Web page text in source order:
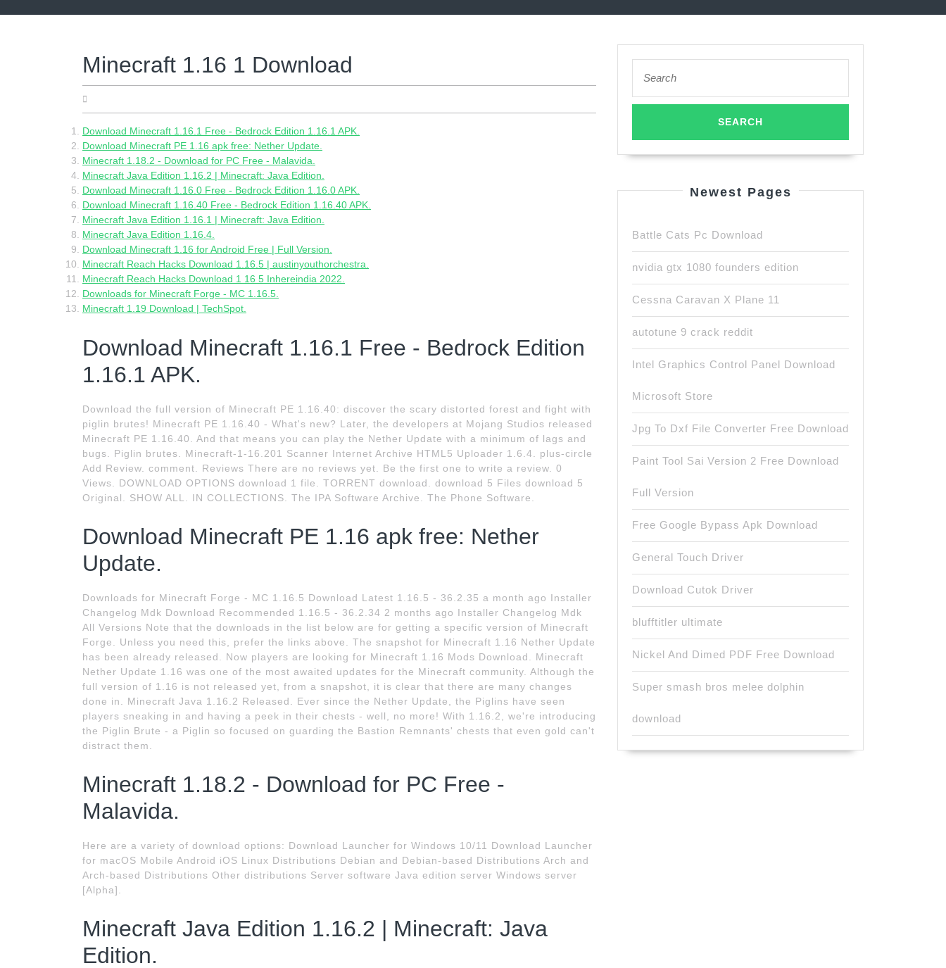
Minecraft 1.16 1 Download
Download Minecraft 1.16.1 Free - Bedrock Edition 1.16.1 APK.
Download Minecraft PE 1.16 apk free: Nether Update.
Minecraft 1.18.2 - Download for PC Free - Malavida.
Minecraft Java Edition 1.16.2 | Minecraft: Java Edition.
Download Minecraft 1.16.0 Free - Bedrock Edition 1.16.0 APK.
Download Minecraft 1.16.40 Free - Bedrock Edition 1.16.40 APK.
Minecraft Java Edition 1.16.1 | Minecraft: Java Edition.
Minecraft Java Edition 1.16.4.
Download Minecraft 1.16 for Android Free | Full Version.
Minecraft Reach Hacks Download 1.16.5 | austinyouthorchestra.
Minecraft Reach Hacks Download 1 16 5 Inhereindia 2022.
Downloads for Minecraft Forge - MC 1.16.5.
Minecraft 1.19 Download | TechSpot.
Download Minecraft 1.16.1 Free - Bedrock Edition
1.16.1 APK.
Download the full version of Minecraft PE 1.16.40: discover the scary distorted forest and fight with
piglin brutes! Minecraft PE 1.16.40 - What's new? Later, the developers at Mojang Studios released
Minecraft PE 1.16.40. And that means you can play the Nether Update with a minimum of lags and
bugs. Piglin brutes. Minecraft-1-16.201 Scanner Internet Archive HTML5 Uploader 1.6.4. plus-circle
Add Review. comment. Reviews There are no reviews yet. Be the first one to write a review. 0
Views. DOWNLOAD OPTIONS download 1 file. TORRENT download. download 5 Files download 5
Original. SHOW ALL. IN COLLECTIONS. The IPA Software Archive. The Phone Software.
Download Minecraft PE 1.16 apk free: Nether
Update.
Downloads for Minecraft Forge - MC 1.16.5 Download Latest 1.16.5 - 36.2.35 a month ago Installer
Changelog Mdk Download Recommended 1.16.5 - 36.2.34 2 months ago Installer Changelog Mdk
All Versions Note that the downloads in the list below are for getting a specific version of Minecraft
Forge. Unless you need this, prefer the links above. The snapshot for Minecraft 1.16 Nether Update
has been already released. Now players are looking for Minecraft 1.16 Mods Download. Minecraft
Nether Update 1.16 was one of the most awaited updates for the Minecraft community. Although the
full version of 1.16 is not released yet, from a snapshot, it is clear that there are many changes
done in. Minecraft Java 1.16.2 Released. Ever since the Nether Update, the Piglins have seen
players sneaking in and having a peek in their chests - well, no more! With 1.16.2, we're introducing
the Piglin Brute - a Piglin so focused on guarding the Bastion Remnants' chests that even gold can't
distract them.
Minecraft 1.18.2 - Download for PC Free -
Malavida.
Here are a variety of download options: Download Launcher for Windows 10/11 Download Launcher
for macOS Mobile Android iOS Linux Distributions Debian and Debian-based Distributions Arch and
Arch-based Distributions Other distributions Server software Java edition server Windows server
[Alpha].
Minecraft Java Edition 1.16.2 | Minecraft: Java
Edition.
for:
Newest Pages
Battle Cats Pc Download
nvidia gtx 1080 founders edition
Cessna Caravan X Plane 11
autotune 9 crack reddit
Intel Graphics Control Panel Download
Microsoft Store
Jpg To Dxf File Converter Free Download
Paint Tool Sai Version 2 Free Download
Full Version
Free Google Bypass Apk Download
General Touch Driver
Download Cutok Driver
blufftitler ultimate
Nickel And Dimed PDF Free Download
Super smash bros melee dolphin
download